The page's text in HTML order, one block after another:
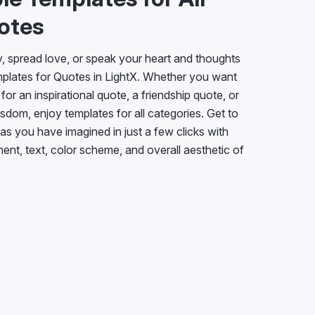
spread love, or speak your heart and thoughts
for Quotes in LightX. Whether you want
an inspirational quote, a friendship quote, or
enjoy templates for all categories. Get to
you have imagined in just a few clicks with
text, color scheme, and overall aesthetic of